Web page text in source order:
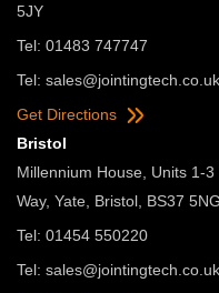
5JY
Tel: 01483 747747
Tel: sales@jointingtech.co.uk
Get Directions
Bristol
Millennium House, Units 1-
Way, Yate, Bristol, BS37 5NG
Tel: 01454 550220
Tel: sales@jointingtech.co.uk